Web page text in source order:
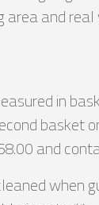
and
in
basket
and
when